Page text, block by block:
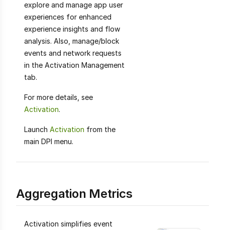
explore and manage app user
experiences for enhanced
experience insights and flow
analysis. Also, manage/block
events and network requests
in the Activation Management
tab.
For more details, see
Activation.
Launch Activation from the
main DPI menu.
Aggregation Metrics
Activation simplifies event